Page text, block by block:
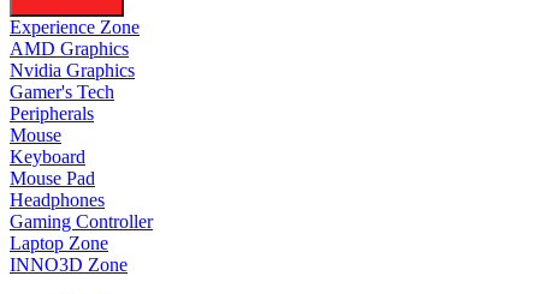
Experience Zone
AMD Graphics
Nvidia Graphics
Gamer's Tech
Peripherals
Mouse
Keyboard
Mouse Pad
Headphones
Gaming Controller
Laptop Zone
INNO3D Zone